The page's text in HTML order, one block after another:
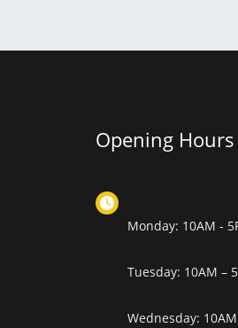
Opening Hours
Monday: 10AM -
Tuesday: 10AM –
Wednesday: